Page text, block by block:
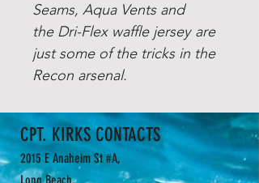
Seams, Aqua Ventsand
the Dri-Flex waffle jerseyare
just some of the tricks in the
Recon arsenal.
CPT. KIRKS CONTACTS
2015 E Anaheim St #A,